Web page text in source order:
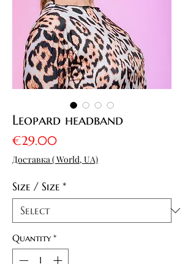
Leopard headband
€29.00Price
Доставка ( World, UA)
Size / Size *
Quantity *